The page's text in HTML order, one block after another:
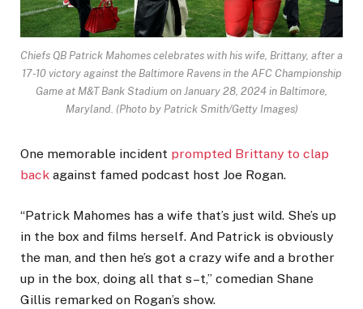
Chiefs QB Patrick Mahomes celebrates with his wife, Brittany, after a
17-10 victory against the Baltimore Ravens in the AFC Championship
Game at M&T Bank Stadium on January 28, 2024 in Baltimore,
Maryland. (Photo by Patrick Smith/Getty Images)
One memorable incident prompted Brittany to clap
back against famed podcast host Joe Rogan.
“Patrick Mahomes has a wife that’s just wild. She’s up
in the box and films herself. And Patrick is obviously
the man, and then he’s got a crazy wife and a brother
up in the box, doing all that s–t,” comedian Shane
Gillis remarked on Rogan’s show.